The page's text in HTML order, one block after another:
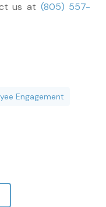
us at (805) 557-
Engagement